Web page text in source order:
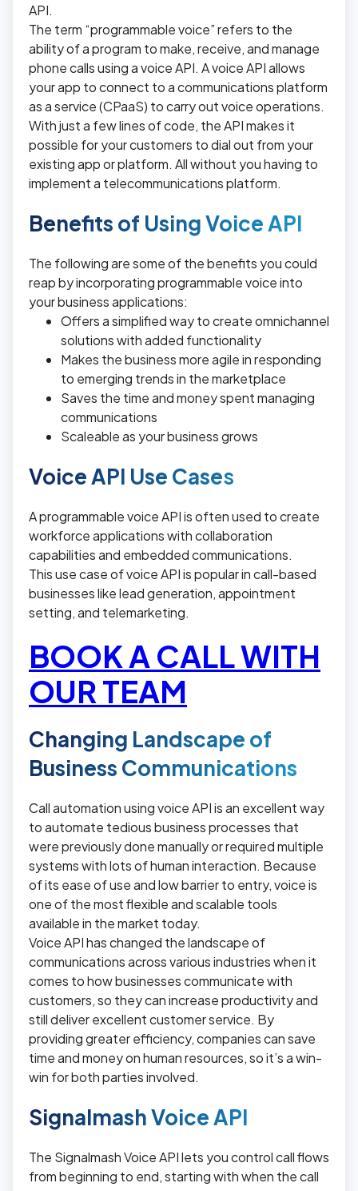
API.
The term “programmable voice” refers to the
ability of a program to make, receive, and manage
phone calls using a voice API. A voice API allows
your app to connect to a communications platform
as a service (CPaaS) to carry out voice operations.
With just a few lines of code, the API makes it
possible for your customers to dial out from your
existing app or platform. All without you having to
implement a telecommunications platform.
Benefits of Using Voice API
The following are some of the benefits you could
reap by incorporating programmable voice into
your business applications:
Offers a simplified way to create omnichannel
solutions with added functionality
Makes the business more agile in responding
to emerging trends in the marketplace
Saves the time and money spent managing
communications
Scaleable as your business grows
Voice API Use Cases
A programmable voice API is often used to create
workforce applications with collaboration
capabilities and embedded communications.
This use case of voice API is popular in call-based
businesses like lead generation, appointment
setting, and telemarketing.
BOOK A CALL WITH
OUR TEAM
Changing Landscape of
Business Communications
Call automation using voice API is an excellent way
to automate tedious business processes that
were previously done manually or required multiple
systems with lots of human interaction. Because
of its ease of use and low barrier to entry, voice is
one of the most flexible and scalable tools
available in the market today.
Voice API has changed the landscape of
communications across various industries when it
comes to how businesses communicate with
customers, so they can increase productivity and
still deliver excellent customer service. By
providing greater efficiency, companies can save
time and money on human resources, so it’s a win-
win for both parties involved.
Signalmash Voice API
The Signalmash Voice API lets you control call flows
from beginning to end, starting with when the call